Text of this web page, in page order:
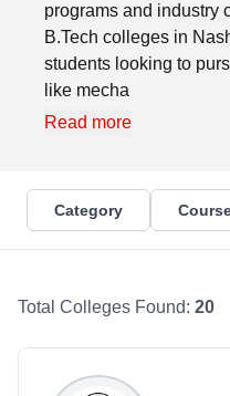
programs and industry
B.Tech colleges in
students looking to
like mecha
Read more
Category
Total Colleges Found: 20